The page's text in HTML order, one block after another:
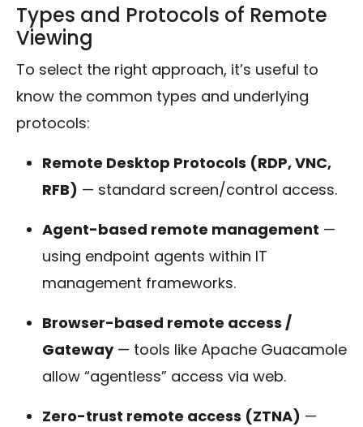
Types and Protocols of Remote
Viewing
To select the right approach, it’s useful to
know the common types and underlying
protocols:
Remote Desktop Protocols (RDP, VNC,
RFB) — standard screen/control access.
Agent-based remote management —
using endpoint agents within IT
management frameworks.
Browser-based remote access /
Gateway— tools like Apache Guacamole
allow “agentless” access via web.
Zero-trust remote access (ZTNA) —